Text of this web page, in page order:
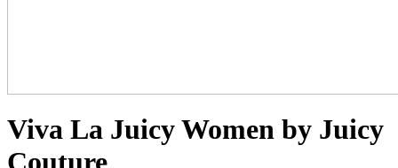
Viva La Juicy Women by Juicy